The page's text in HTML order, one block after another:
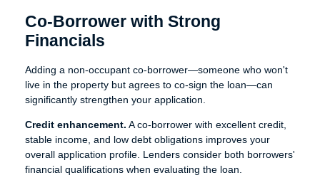
Co-Borrower with Strong
Financials
Adding a non-occupant co-borrower—someone who won't
live in the property but agrees to co-sign the loan—can
significantly strengthen your application.
Credit enhancement. A co-borrower with excellent credit,
stable income, and low debt obligations improves your
overall application profile. Lenders consider both borrowers'
financial qualifications when evaluating the loan.